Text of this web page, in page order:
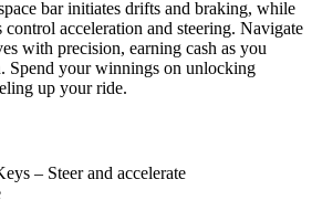
bar initiates drifts and braking, while
acceleration and steering. Navigate
with precision, earning cash as you
Spend your winnings on unlocking
up your ride.
– Steer and accelerate